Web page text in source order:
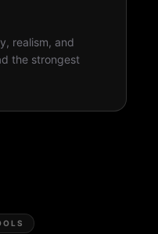
realism, and
the strongest